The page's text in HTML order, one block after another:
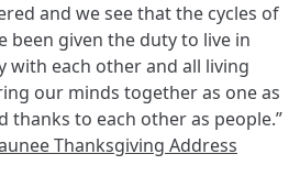
and we see that the cycles of
been given the duty to live in
with each other and all living
our minds together as one as
thanks to each other as people.”
Thanksgiving Address